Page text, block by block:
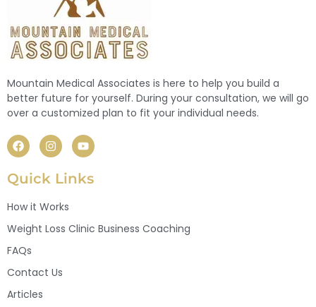
Mountain Medical Associates is here to help you build a
better future for yourself. During your consultation, we will go
over a customized plan to fit your individual needs.
Quick Links
How it Works
Weight Loss Clinic Business Coaching
FAQs
Contact Us
Articles